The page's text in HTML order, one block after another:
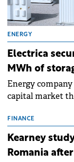
ENERGY
Electrica
MWh of
Energy
capital market
storage projects
approximately
FINANCE
Kearney
Romania